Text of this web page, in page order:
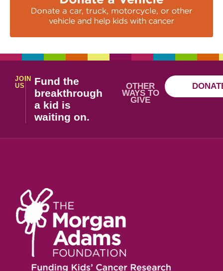
JOIN
US
Fund the
breakthrough
a kid is
waiting on.
OTHER
WAYS TO
GIVE